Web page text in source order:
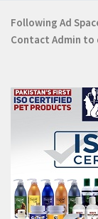
Following Ad
Contact Admin to